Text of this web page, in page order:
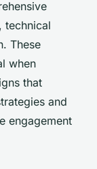
technical
These
when
that
and
engagement